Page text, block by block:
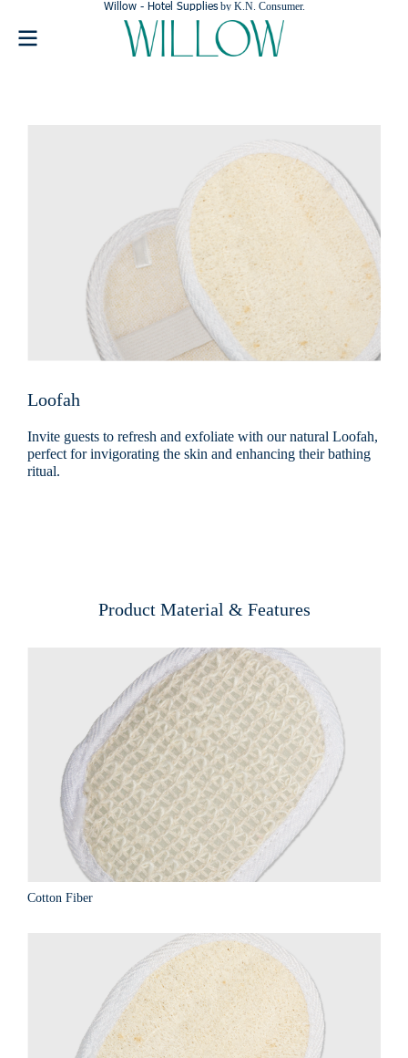
Willow - Hotel Suppliesby K.N. Consumer.
Loofah
Invite guests to refresh and exfoliate with our natural Loofah,
perfect for invigorating the skin and enhancing their bathing
ritual.
Product Material & Features
Cotton Fiber